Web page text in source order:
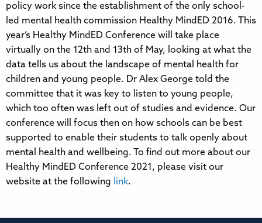
policy work since the establishment of the only school-
led mental health commission Healthy MindED 2016. This
year’s Healthy MindED Conference will take place
virtually on the 12th and 13th of May, looking at what the
data tells us about the landscape of mental health for
children and young people. Dr Alex George told the
committee that it was key to listen to young people,
which too often was left out of studies and evidence. Our
conference will focus then on how schools can be best
supported to enable their students to talk openly about
mental health and wellbeing. To find out more about our
Healthy MindED Conference 2021, please visit our
website at the following
link.